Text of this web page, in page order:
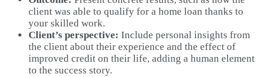
client was able to qualify for a home loan thanks to
your skilled work.
Client’s perspective: Include personal insights from
the client about their experience and the effect of
improved credit on their life, adding a human element
to the success story.